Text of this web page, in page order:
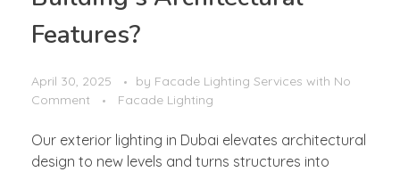
Features?
April 30, 2025 by Facade Lighting Services with No
Comment
Facade Lighting
Our exterior lighting in Dubai elevates architectural
design to new levels and turns structures into